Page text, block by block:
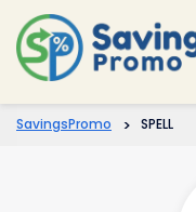
SavingsPromo > SPELL